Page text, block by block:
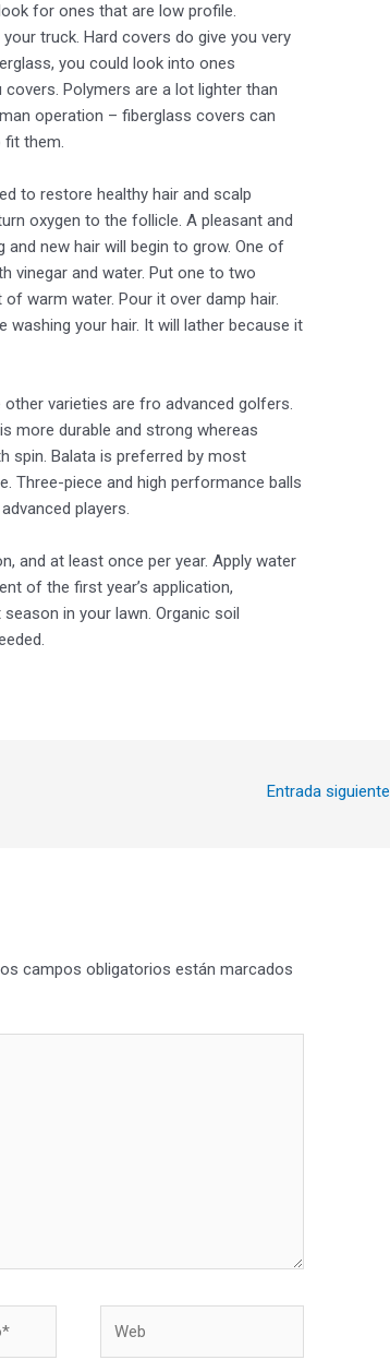
for ones that are low profile.
truck. Hard covers do give you very
you could look into ones
Polymers are a lot lighter than
operation – fiberglass covers can
fit them.
to restore healthy hair and scalp
oxygen to the follicle. A pleasant and
new hair will begin to grow. One of
vinegar and water. Put one to two
warm water. Pour it over damp hair.
washing your hair. It will lather because it
varieties are fro advanced golfers.
more durable and strong whereas
spin. Balata is preferred by most
Three-piece and high performance balls
players.
and at least once per year. Apply water
of the first year’s application,
in your lawn. Organic soil
Entrada siguiente
campos obligatorios están marcados